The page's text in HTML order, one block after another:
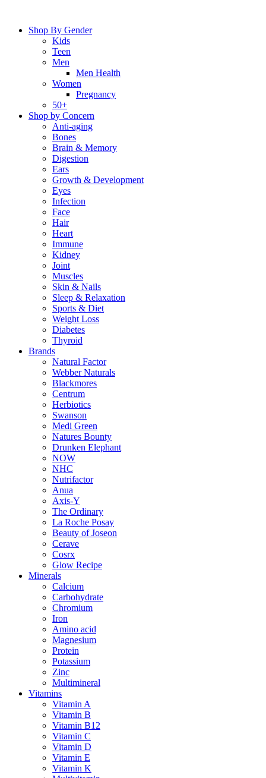
contentShop By Gender
Kids
Teen
Men
Men Health
Women
Pregnancy
50+
Shop by Concern
Anti-aging
Bones
Brain & Memory
Digestion
Ears
Growth & Development
Eyes
Infection
Face
Hair
Heart
Immune
Kidney
Joint
Muscles
Skin & Nails
Sleep & Relaxation
Sports & Diet
Weight Loss
Diabetes
Thyroid
Brands
Natural Factor
Webber Naturals
Blackmores
Centrum
Herbiotics
Swanson
Medi Green
Natures Bounty
Drunken Elephant
NOW
NHC
Nutrifactor
Anua
Axis-Y
The Ordinary
La Roche Posay
Beauty of Joseon
Cerave
Cosrx
Glow Recipe
Minerals
Calcium
Carbohydrate
Chromium
Iron
Amino acid
Magnesium
Protein
Potassium
Zinc
Multimineral
Vitamins
Vitamin A
Vitamin B
Vitamin B12
Vitamin C
Vitamin D
Vitamin E
Vitamin K